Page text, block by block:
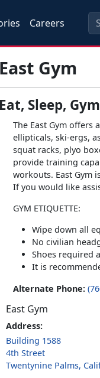
Careers
East Gym
Eat, Sleep,
The East Gym offers
ellipticals, ski-ergs,
squat racks, plyo
provide training
workouts. East Gym
If you would like
GYM ETIQUETTE:
Wipe down all
No civilian
Shoes required
It is
Alternate Phone:
East Gym
Address:
Building 1588
4th Street
Twentynine Palms,